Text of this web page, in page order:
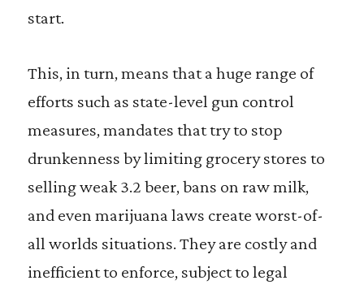
start.
This, in turn, means that a huge range of
efforts such as state-level gun control
measures, mandates that try to stop
drunkenness by limiting grocery stores to
selling weak 3.2 beer, bans on raw milk,
and even marijuana laws create worst-of-
all worlds situations. They are costly and
inefficient to enforce, subject to legal